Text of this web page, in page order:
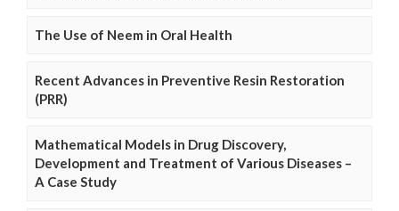
The Use of Neem in Oral Health
Recent Advances in Preventive Resin Restoration
(PRR)
Mathematical Models in Drug Discovery,
Development and Treatment of Various Diseases –
A Case Study